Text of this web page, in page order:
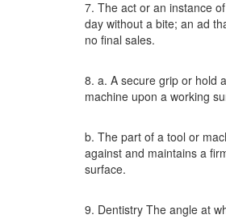
7. The act or an instance
day without a bite; an ad
no final sales.
8. a. A secure grip or hold
machine upon a working
b. The part of a tool or
against and maintains a
surface.
9. Dentistry The angle at